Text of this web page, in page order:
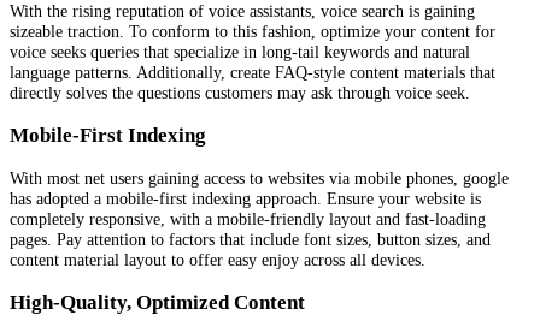
With the rising reputation of voice assistants, voice search is gaining
sizeable traction. To conform to this fashion, optimize your content for
voice seeks queries that specialize in long-tail keywords and natural
language patterns. Additionally, create FAQ-style content materials that
directly solves the questions customers may ask through voice seek.
Mobile-First Indexing
With most net users gaining access to websites via mobile phones, google
has adopted a mobile-first indexing approach. Ensure your website is
completely responsive, with a mobile-friendly layout and fast-loading
pages. Pay attention to factors that include font sizes, button sizes, and
content material layout to offer easy enjoy across all devices.
High-Quality, Optimized Content